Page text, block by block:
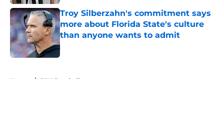
Troy Silberzahn's commitment says
more about Florida State's culture
than anyone wants to admit
Published by on Invalid Date
Home / FSU Football